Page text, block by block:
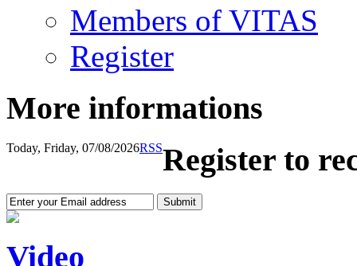
Members of VITAS
Register
More informations
Today, Friday, 07/08/2026RSSRegister to
Video